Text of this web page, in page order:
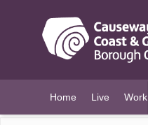
Home Live Work